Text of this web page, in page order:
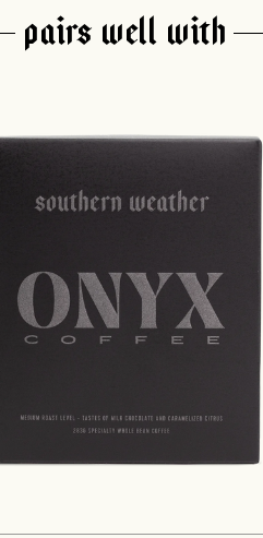
FAQ EMAIL US ARCHIVE
PAIRS WELL WITH